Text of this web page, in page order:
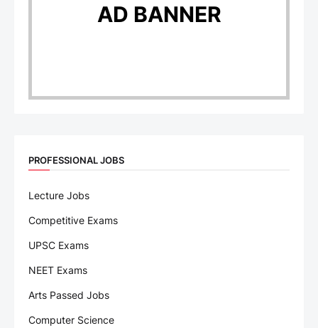
AD BANNER
PROFESSIONAL JOBS
Lecture Jobs
Competitive Exams
UPSC Exams
NEET Exams
Arts Passed Jobs
Computer Science